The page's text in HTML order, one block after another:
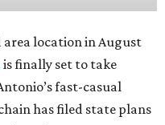
area location in August
is finally set to take
fast-casual
has filed state plans